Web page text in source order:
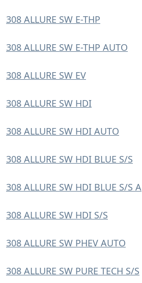
308 ALLURE SW E-THP
308 ALLURE SW E-THP AUTO
308 ALLURE SW EV
308 ALLURE SW HDI
308 ALLURE SW HDI AUTO
308 ALLURE SW HDI BLUE S/S
308 ALLURE SW HDI BLUE S/S A
308 ALLURE SW HDI S/S
308 ALLURE SW PHEV AUTO
308 ALLURE SW PURE TECH S/S